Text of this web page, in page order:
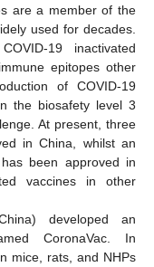
are a member of the
used for decades.
19 inactivated
epitopes other
of COVID-19
the biosafety level 3
At present, three
in China, whilst an
has been approved in
vaccines in other
developed an
CoronaVac. In
mice, rats, and NHPs